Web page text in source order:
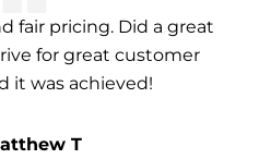
fair pricing. Did a great
for great customer
it was achieved!
T